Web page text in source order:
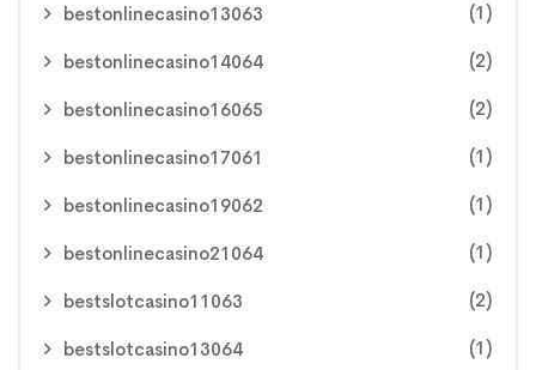
bestonlinecasino13063 (1)
bestonlinecasino14064 (2)
bestonlinecasino16065 (2)
bestonlinecasino17061 (1)
bestonlinecasino19062 (1)
bestonlinecasino21064 (1)
bestslotcasino11063 (2)
bestslotcasino13064 (1)